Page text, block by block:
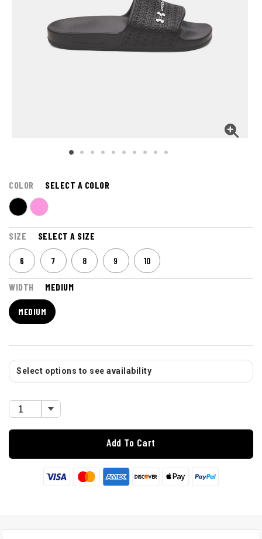
COLOR SELECT A COLOR
SIZE SELECT A SIZE
6 7 8 9 10
WIDTH MEDIUM
MEDIUM
Select options to see availability
Add To Cart